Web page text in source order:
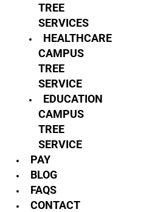
TREE
SERVICES
HEALTHCARE
CAMPUS
TREE
SERVICE
EDUCATION
CAMPUS
TREE
SERVICE
PAY
BLOG
FAQS
CONTACT